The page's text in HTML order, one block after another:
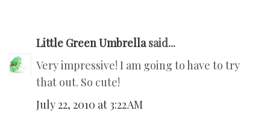
Little Green Umbrellasaid...
Very impressive! I am going to have to try
that out. So cute!
July 22, 2010 at 3:22 AM